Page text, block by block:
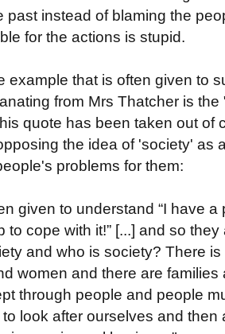
past instead of blaming the
for the actions is stupid.
example that is often given to
from Mrs Thatcher is
quote has been taken out of
the idea of 'society' as
problems for them:
given to understand “I have a
to cope with it!” [...] and so
and who is society? There
women and there are
through people and people
look after ourselves and then